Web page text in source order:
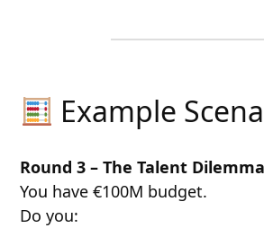
Example
Round 3 – The Talent Dilemma
You have €100M budget.
Do you: